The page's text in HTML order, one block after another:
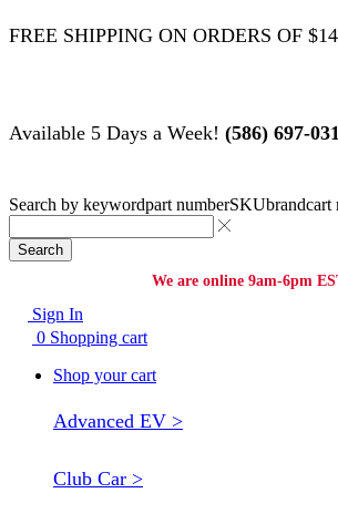
FREE SHIPPING ON ORDERS OF
Available 5 Days a Week! (586) 697-
Search by keywordpart numberSKUbrandcart
Search
We are online 9am-6pm
Sign In
0 Shopping cart
Shop your cart
Advanced EV >
Club Car >